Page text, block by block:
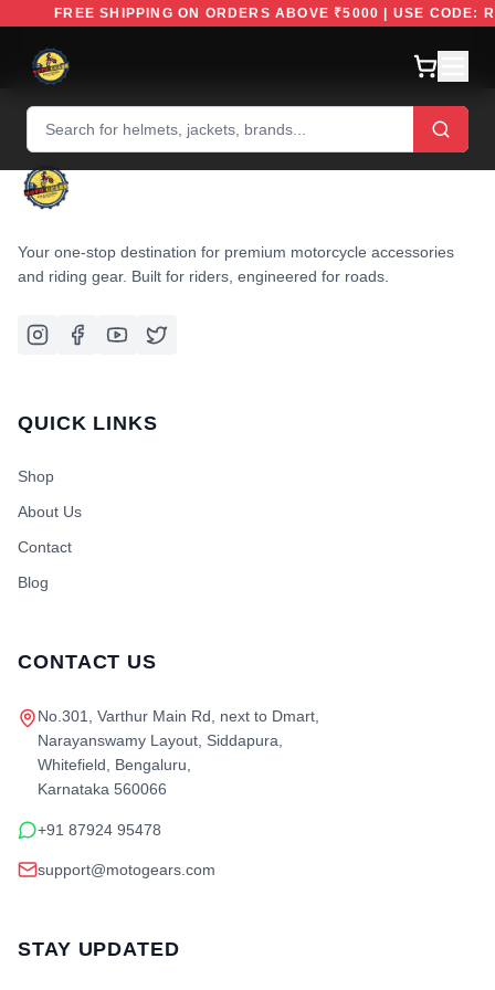
FREE SHIPPING ON ORDERS ABOVE ₹5000 | USE
Your one-stop destination for premium motorcycle accessories
and riding gear. Built for riders, engineered for roads.
QUICK LINKS
Shop
About Us
Contact
Blog
CONTACT US
No.301, Varthur Main Rd, next to Dmart,
Narayanswamy Layout, Siddapura,
Whitefield, Bengaluru,
Karnataka 560066
+91 87924 95478
support@motogears.com
STAY UPDATED